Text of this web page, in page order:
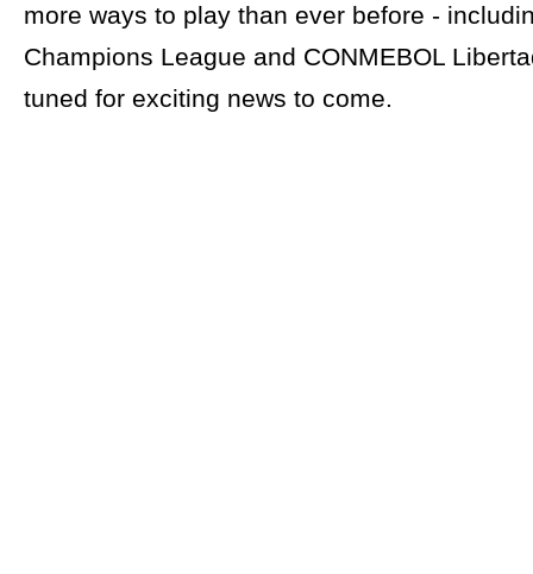
more ways to play than ever before -
Champions League and CONMEBOL
tuned for exciting news to come.